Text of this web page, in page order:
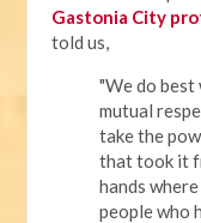
Gastonia City
told us,
"We do best
mutual
take the
that took it
hands
people who